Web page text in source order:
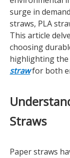
surge in
straws, PLA
This article
choosing
highlighting
strawfor both
Straws
Paper straws